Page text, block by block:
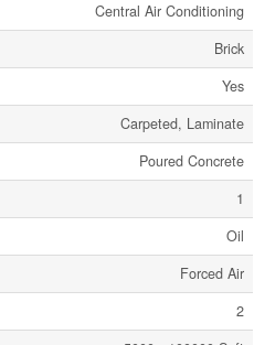
Central Air Conditioning
Brick
Yes
Carpeted, Laminate
Poured Concrete
1
Oil
Forced Air
2